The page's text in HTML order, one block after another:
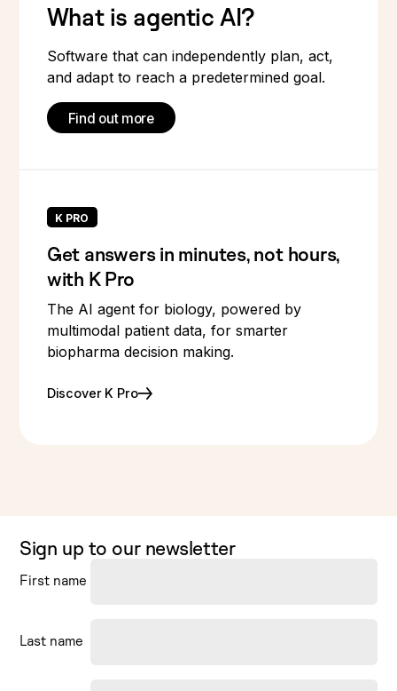
What is agentic AI?
Software that can independently plan, act,
and adapt to reach a predetermined goal.
Find out more
K PRO
Get answers in minutes, not hours,
with K Pro
The AI agent for biology, powered by
multimodal patient data, for smarter
biopharma decision making.
Discover K Pro
Sign up to our newsletter
First name
Last name